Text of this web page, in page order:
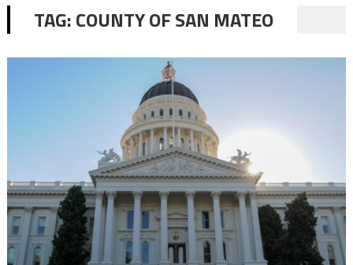
TAG:COUNTY OF SAN MATEO